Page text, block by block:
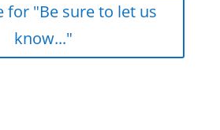
for "Be sure to let us
know..."